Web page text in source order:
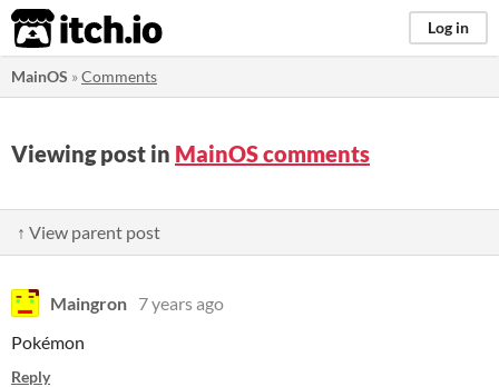
itch.io Log in
MainOS »Comments
Viewing post in MainOS comments
↑ View parent post
Maingron 7 years ago
Pokémon
Reply